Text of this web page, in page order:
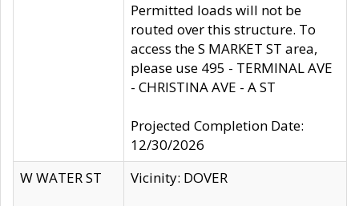
Permitted loads will not be
routed over this structure. To
access the S MARKET ST area,
please use 495 - TERMINAL AVE
- CHRISTINA AVE - A ST
Projected Completion Date:
12/30/2026
W WATER ST
Vicinity: DOVER